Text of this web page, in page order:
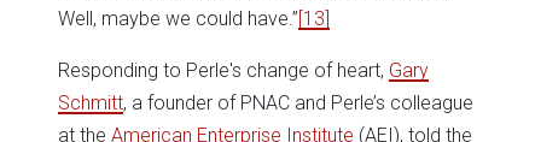
Well, maybe we could have.”[13]
Responding to Perle's change of heart, Gary
Schmitt, a founder of PNAC and Perle’s colleague
at the American Enterprise Institute (AEI), told the